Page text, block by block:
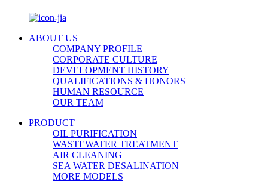
ABOUT US
COMPANY PROFILE
CORPORATE CULTURE
DEVELOPMENT HISTORY
QUALIFICATIONS & HONORS
HUMAN RESOURCE
OUR TEAM
PRODUCT
OIL PURIFICATION
WASTEWATER TREATMENT
AIR CLEANING
SEA WATER DESALINATION
MORE MODELS